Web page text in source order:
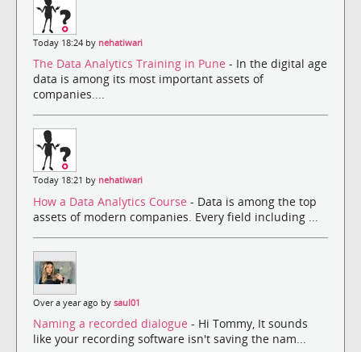
Today 18:24 by nehatiwari
The Data Analytics Training in Pune - In the digital age
data is among its most important assets of
companies....
Today 18:21 by nehatiwari
How a Data Analytics Course - Data is among the top
assets of modern companies. Every field including ...
Over a year ago by saul01
Naming a recorded dialogue - Hi Tommy, It sounds
like your recording software isn't saving the nam...